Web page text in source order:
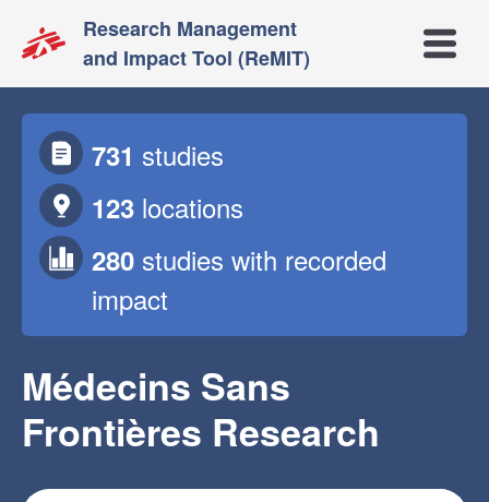
Research Management
and Impact Tool (ReMIT)
Open
731 studies
123 locations
280 studies with recorded
impact
Médecins Sans
Frontières Research